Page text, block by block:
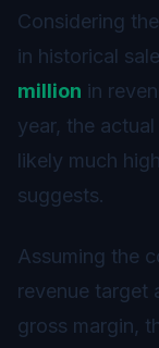
Considering
in historical
million in
year, the
likely much
suggests.
Assuming the
revenue target
gross margin,